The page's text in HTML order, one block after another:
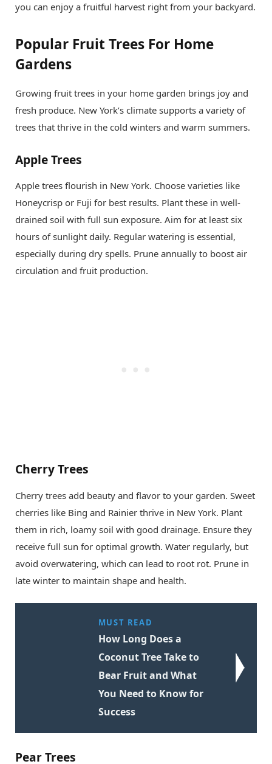
you can enjoy a fruitful harvest right from your backyard.
Popular Fruit Trees For Home
Gardens
Growing fruit trees in your home garden brings joy and
fresh produce. New York’s climate supports a variety of
trees that thrive in the cold winters and warm summers.
Apple Trees
Apple trees flourish in New York. Choose varieties like
Honeycrisp or Fuji for best results. Plant these in well-
drained soil with full sun exposure. Aim for at least six
hours of sunlight daily. Regular watering is essential,
especially during dry spells. Prune annually to boost air
circulation and fruit production.
Cherry Trees
Cherry trees add beauty and flavor to your garden. Sweet
cherries like Bing and Rainier thrive in New York. Plant
them in rich, loamy soil with good drainage. Ensure they
receive full sun for optimal growth. Water regularly, but
avoid overwatering, which can lead to root rot. Prune in
late winter to maintain shape and health.
MUST READ
How Long Does a
Coconut Tree Take to
Bear Fruit and What
You Need to Know for
Success
Pear Trees